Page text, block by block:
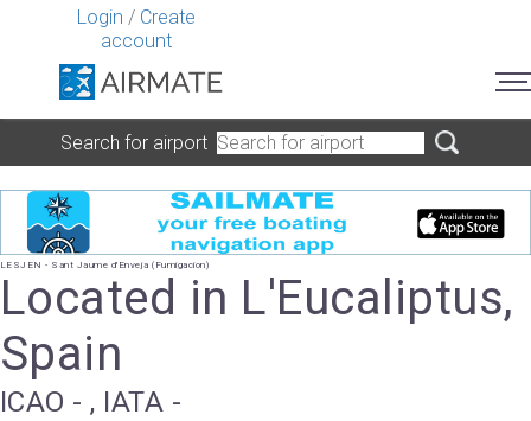
Login / Create
account
Search for airport
LESJEN - Sant Jaume d'Enveja (Fumigacion)
Located in L'Eucaliptus,
Spain
ICAO - , IATA -